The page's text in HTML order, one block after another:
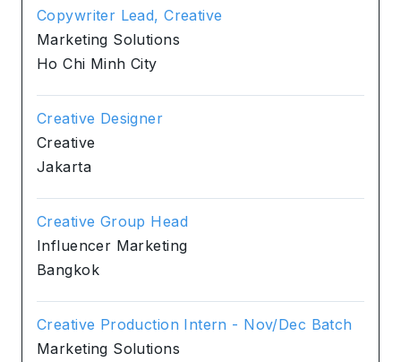
Copywriter Lead, Creative
Marketing Solutions
Ho Chi Minh City
Creative Designer
Creative
Jakarta
Creative Group Head
Influencer Marketing
Bangkok
Creative Production Intern - Nov/Dec Batch
Marketing Solutions